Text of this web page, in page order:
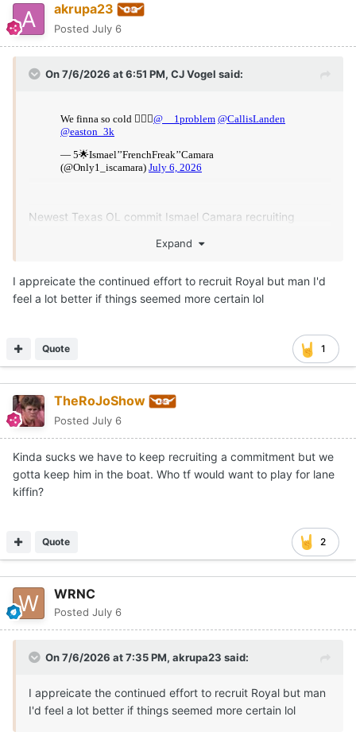
akrupa23
Posted July 6
On 7/6/2026 at 6:51 PM, CJ Vogel said:
Newest Texas OL commit Ismael Camara recruiting
Expand
I appreicate the continued effort to recruit Royal but man I'd
feel a lot better if things seemed more certain lol
1
Quote
TheRoJoShow
Posted July 6
Kinda sucks we have to keep recruiting a commitment but we
gotta keep him in the boat. Who tf would want to play for lane
kiffin?
2
Quote
WRNC
Posted July 6
On 7/6/2026 at 7:35 PM, akrupa23 said:
I appreicate the continued effort to recruit Royal but man
I'd feel a lot better if things seemed more certain lol